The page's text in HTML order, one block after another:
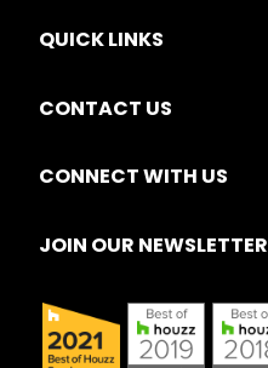
QUICK LINKS
CONTACT US
CONNECT WITH US
JOIN OUR NEWSLETTER